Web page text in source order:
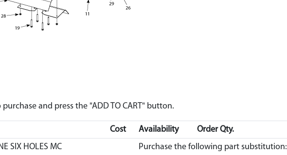
and press the "ADD TO CART" button.
Cost Availability
Order Qty.
SIX HOLES MC
Purchase the following part substitution: